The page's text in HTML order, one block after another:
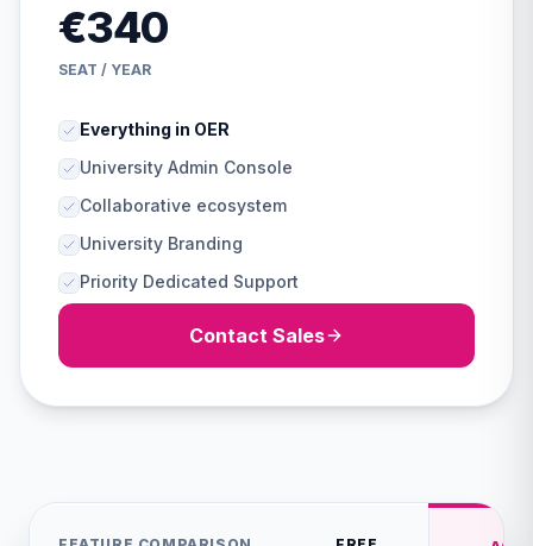
€340
SEAT / YEAR
Everything in OER
University Admin Console
Collaborative ecosystem
University Branding
Priority Dedicated Support
Contact Sales